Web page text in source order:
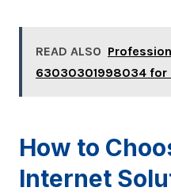
READ ALSO
63030301998034 for
How to
Internet